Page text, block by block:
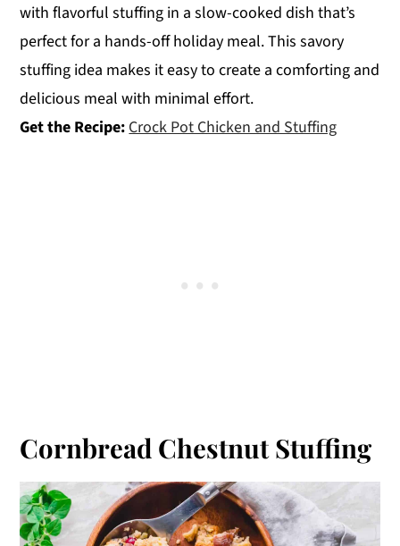
with flavorful stuffing in a slow-cooked dish that’s
perfect for a hands-off holiday meal. This savory
stuffing idea makes it easy to create a comforting and
delicious meal with minimal effort.
Get the Recipe: Crock Pot Chicken and Stuffing
Cornbread Chestnut Stuffing